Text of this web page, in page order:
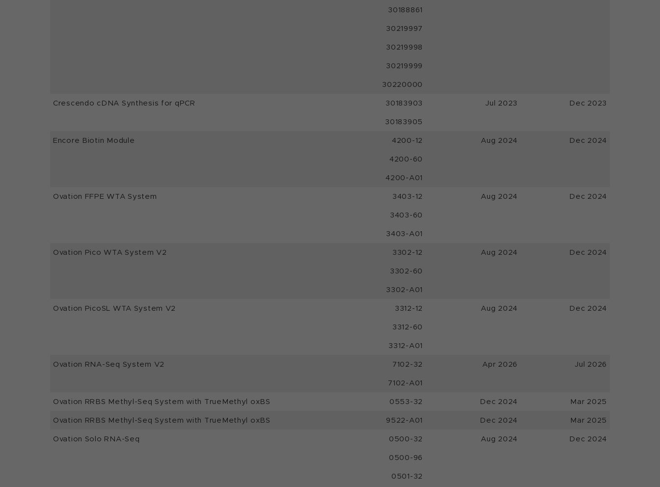
30188861
30219997
30219998
30219999
30220000
Crescendo cDNA Synthesis for qPCR 30183903 Jul 2023 Dec 2023
30183905
Encore Biotin Module 4200-12 Aug 2024 Dec 2024
4200-60
4200-A01
Ovation FFPE WTA System 3403-12 Aug 2024 Dec 2024
3403-60
3403-A01
Ovation Pico WTA System V2 3302-12 Aug 2024 Dec 2024
3302-60
3302-A01
Ovation PicoSL WTA System V2 3312-12 Aug 2024 Dec 2024
3312-60
3312-A01
Ovation RNA-Seq System V2 7102-32 Apr 2026 Jul 2026
7102-A01
Ovation RRBS Methyl-Seq System with TrueMethyl oxBS 0553-32 Dec 2024 Mar 2025
Ovation RRBS Methyl-Seq System with TrueMethyl oxBS 9522-A01 Dec 2024 Mar 2025
Ovation Solo RNA-Seq 0500-32 Aug 2024 Dec 2024
0500-96
0501-32